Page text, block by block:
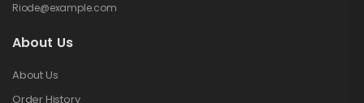
Riode@example.com
About Us
About Us
Order History